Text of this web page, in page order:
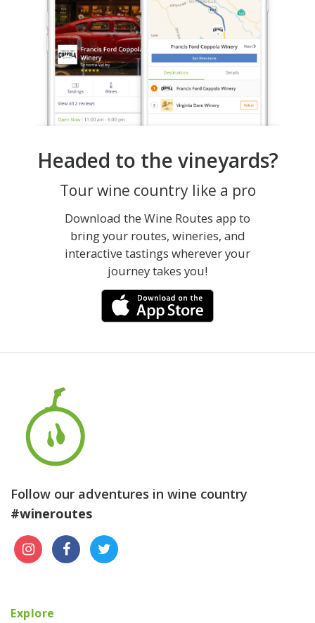
Headed to the vineyards?
Tour wine country like a pro
Download the Wine Routes app to
bring your routes, wineries, and
interactive tastings wherever your
journey takes you!
Follow our adventures in wine country
#wineroutes
Explore